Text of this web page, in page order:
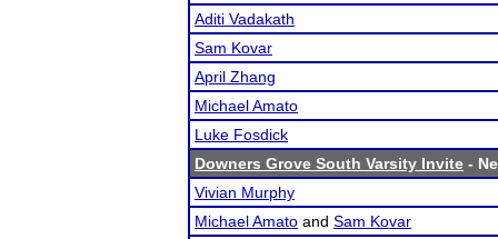
Aditi Vadakath
Sam Kovar
April Zhang
Michael Amato
Luke Fosdick
Downers Grove South Varsity Invite -
Vivian Murphy
Michael Amato and Sam Kovar